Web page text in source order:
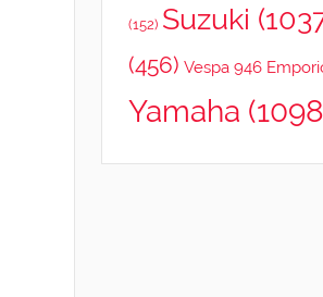
(152) Suzuki
(456) Vespa 946
Yamaha